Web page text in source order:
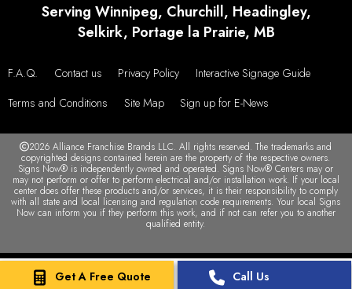
Get A Free Quote Call Us
Serving Winnipeg, Churchill, Headingley,
Selkirk, Portage la Prairie, MB
F.A.Q. Contact us Privacy Policy
Interactive Signage Guide
Terms and Conditions
Site Map Sign up for E-News
2026 Alliance Franchise Brands LLC. All rights reserved. The trademarks and
copyrighted designs contained herein are the property of the respective owners.
Signs Now® is independently owned and operated. Signs Now® Centers may or
may not perform or offer to perform electrical and/or installation work. If your local
center does offer these products and/or services, it is their responsibility to comply
with all state and local licensing and regulation code requirements. Your local Signs
Now can inform you if they perform this work, and if not can refer you to another
qualified entity.